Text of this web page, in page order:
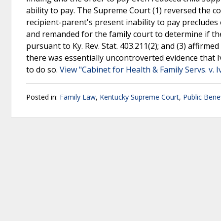
ability to pay. The Supreme Court (1) reversed the
recipient-parent's present inability to pay
and remanded for the family court to determine if
pursuant to Ky. Rev. Stat. 403.211(2); and (3)
there was essentially uncontroverted evidence
to do so. View "Cabinet for Health & Family Servs. v.
Posted in: Family Law, Kentucky Supreme Court, Public